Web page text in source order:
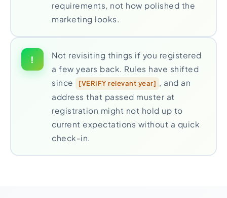
requirements, not how polished the
marketing looks.
!
Not revisiting things if you registered
a few years back. Rules have shifted
since
[VERIFY relevant year] , and an
address that passed muster at
registration might not hold up to
current expectations without a quick
check-in.